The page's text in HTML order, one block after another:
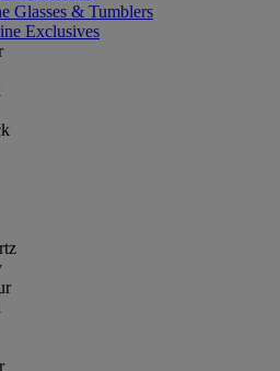
Glasses & Tumblers
Exclusives